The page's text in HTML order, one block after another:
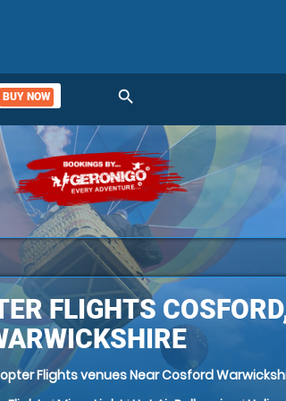
BUY NOW search
FLIGHTS
Flights venues Near Cosford